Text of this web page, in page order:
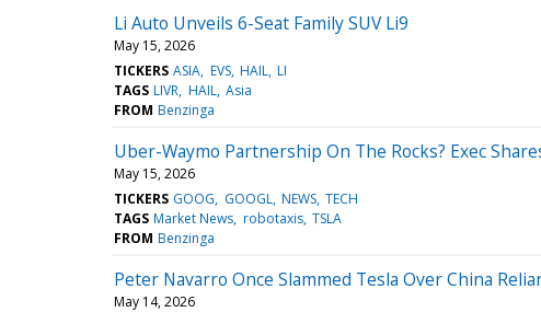
Li Auto Unveils 6-Seat Family SUV Li9
May 15, 2026
TICKERS ASIA EVS HAIL LI
TAGS LIVR HAIL Asia
FROM Benzinga
Uber-Waymo Partnership On The Rocks? Exec
May 15, 2026
TICKERS GOOG GOOGL NEWS TECH
TAGS Market News robotaxis TSLA
FROM Benzinga
Peter Navarro Once Slammed Tesla Over China
May 14, 2026